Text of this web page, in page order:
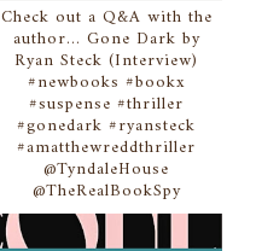
Check out a Q&A with the
author... Gone Dark by
Ryan Steck (Interview)
#newbooks #bookx
#suspense #thriller
#gonedark #ryansteck
#amatthewreddthriller
@TyndaleHouse
@TheRealBookSpy